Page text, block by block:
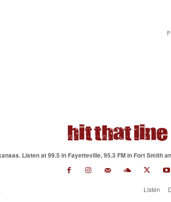
Listen at 99.5 in Fayetteville, 95.3 FM in Fort Smith
Listen